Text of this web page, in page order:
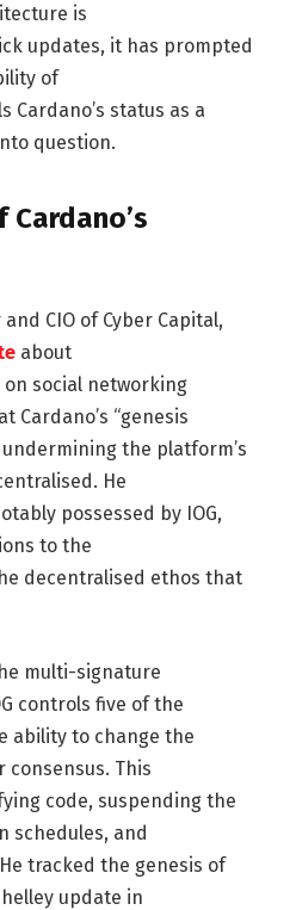
is
updates, it has prompted
of
Cardano’s status as a
question.
Cardano’s
CIO of Cyber Capital,
about
on social networking
Cardano’s “genesis
the platform’s
He
possessed by IOG,
to the
decentralised ethos that
multi-signature
controls five of the
ability to change the
This
code, suspending the
schedules, and
tracked the genesis of
update in